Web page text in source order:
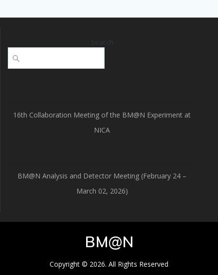
16th Collaboration Meeting of the BM@N Experiment at
NICA
BM@N Analysis and Detector Meeting (February 24 –
March 02, 2026)
BM@N
Copyright © 2026. All Rights Reserved